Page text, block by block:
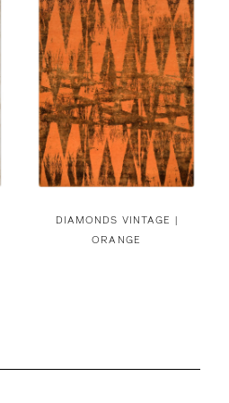
DIAMONDS VINTAGE |
ORANGE